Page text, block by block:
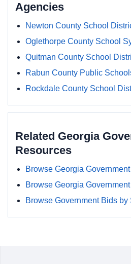
Agencies
Newton County School
Oglethorpe County School
Quitman County School
Rabun County Public
Rockdale County School
Related Georgia
Resources
Browse Georgia
Browse Georgia
Browse Government Bids by